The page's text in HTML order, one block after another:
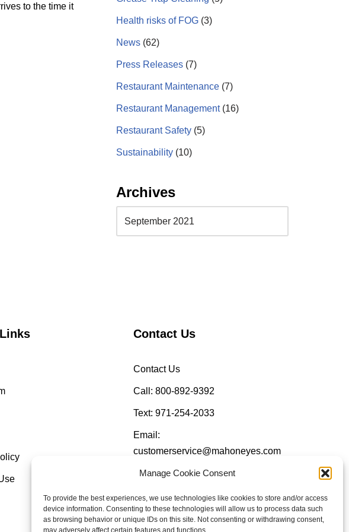
Manage Cookie Consent
To provide the best experiences, we use technologies like cookies to store and/or access
device information. Consenting to these technologies will allow us to process data such
as browsing behavior or unique IDs on this site. Not consenting or withdrawing consent,
may adversely affect certain features and functions.
to the time it
Health risks of FOG (3)
News (62)
Press Releases (7)
Restaurant Maintenance (7)
Restaurant Management(16)
Restaurant Safety (5)
Sustainability (10)
Archives
Contact Us
Contact Us
Call: 800-892-9392
Text: 971-254-2033
Email:
customerservice@mahoneyes.com